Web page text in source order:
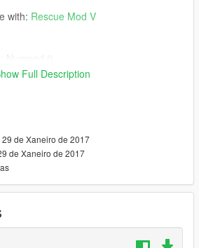
with: Rescue Mod V
up: Numpad 8
to the right: Numpad 6
to the left: Numpad 4
keys via the LadderControl.ini file,
custom camera view in the
Full Description
de Xaneiro de 2017
de Xaneiro de 2017